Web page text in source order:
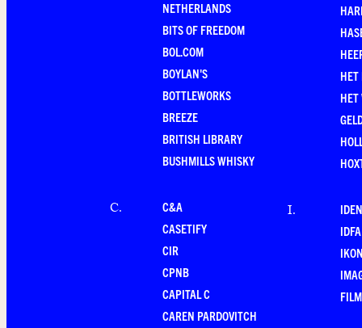
NETHERLANDS
BITS OF FREEDOM
BOL.COM
BOYLAN'S
BOTTLEWORKS
BREEZE
BRITISH LIBRARY
BUSHMILLS WHISKY
C.
C&A
CASETIFY
CIR
CPNB
CAPITAL C
CAREN PARDOVITCH
HET
HET
I.
IDFA
IKON